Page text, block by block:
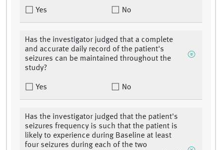
Yes No
Has the investigator judged that a complete
and accurate daily record of the patient's
seizures can be maintained throughout the
study?
Yes No
Has the investigator judged that the patient's
seizures frequency is such that the patient is
likely to experience during Baseline at least
four seizures during each of the two